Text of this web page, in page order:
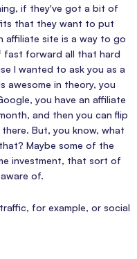
if they've got a bit of
that they want to put
affiliate site is a way to go
fast forward all that hard
I wanted to ask you as a
awesome in theory, you
you have an affiliate
and then you can flip
But, you know, what
Maybe some of the
investment, that sort of
of.
for example, or social